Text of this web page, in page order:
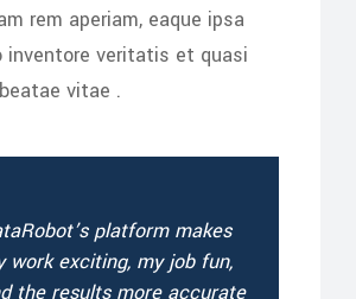
rem aperiam, eaque ipsa
inventore veritatis et quasi
vitae .
platform makes
work exciting, my job fun,
the results more accurate